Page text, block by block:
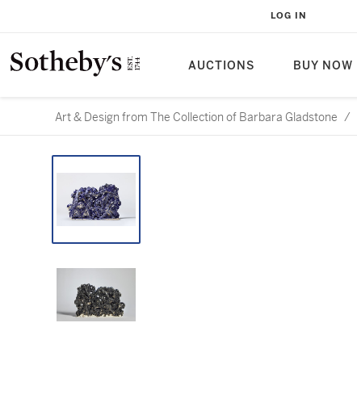
AUCTIONS BUY NOW
LOG IN
Art & Design from The Collection of Barbara Gladstone /